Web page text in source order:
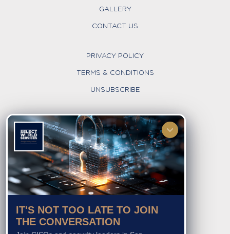
IT'S NOT TOO LATE TO JOIN
THE CONVERSATION
GALLERY
CONTACT US
PRIVACY POLICY
TERMS & CONDITIONS
UNSUBSCRIBE
FOLLOW US